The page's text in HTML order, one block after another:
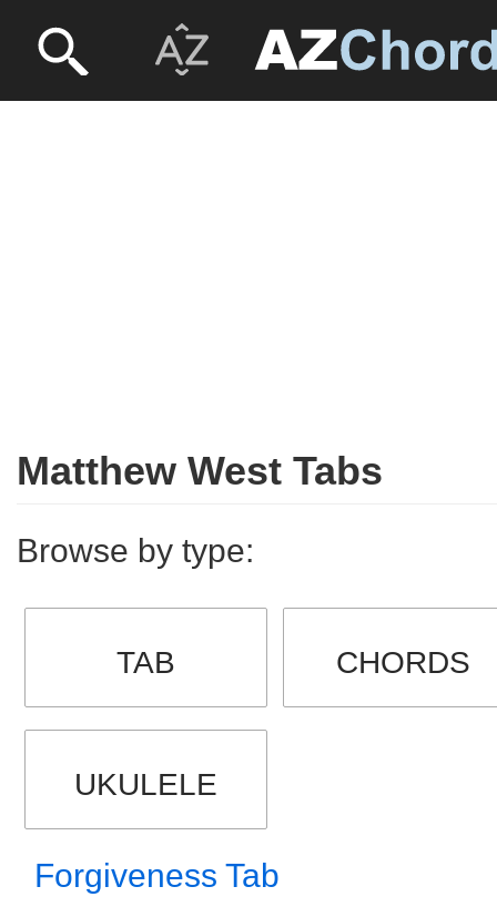
Matthew West Tabs
Browse by type:
TAB CHORDS
UKULELE
Forgiveness Tab